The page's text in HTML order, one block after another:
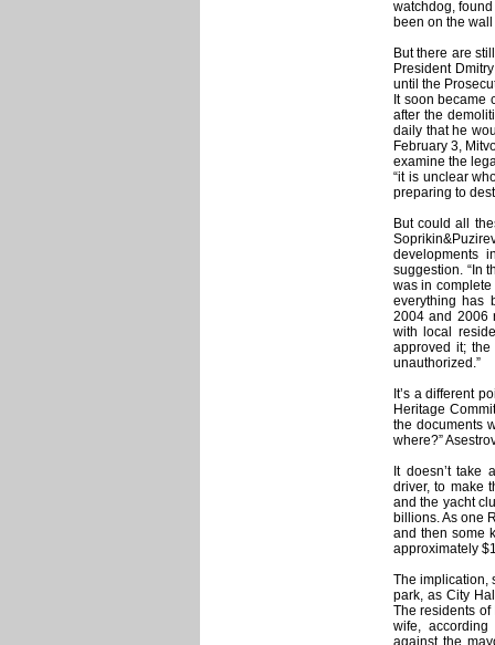
watchdog,
been on the
But there are
President
until the
It soon became
after the
daily that he
February 3,
examine the
“it is unclear
preparing to
But could all
developments
suggestion. “In
was in
everything has
2004 and 2006
with local
approved it; the
unauthorized.”
It’s a different
Heritage
the documents
where?”
It doesn’t take
driver, to make
and the yacht
billions. As one
and then some
approximately
The implication,
park, as City
The residents
wife,
against the